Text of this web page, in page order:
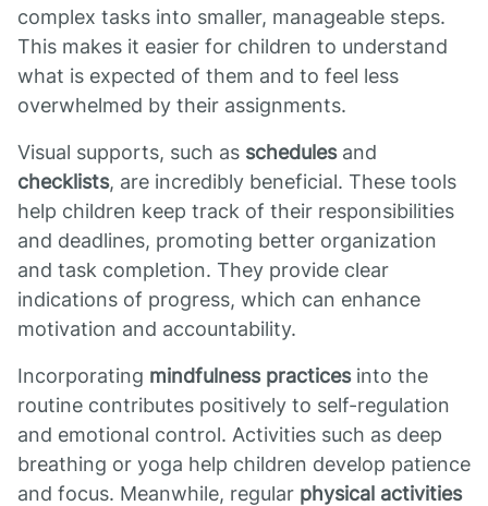
complex tasks into smaller, manageable steps.
This makes it easier for children to understand
what is expected of them and to feel less
overwhelmed by their assignments.
Visual supports, such as schedulesand
checklists, are incredibly beneficial. These tools
help children keep track of their responsibilities
and deadlines, promoting better organization
and task completion. They provide clear
indications of progress, which can enhance
motivation and accountability.
Incorporating mindfulness practicesinto the
routine contributes positively to self-regulation
and emotional control. Activities such as deep
breathing or yoga help children develop patience
and focus. Meanwhile, regular physical activities